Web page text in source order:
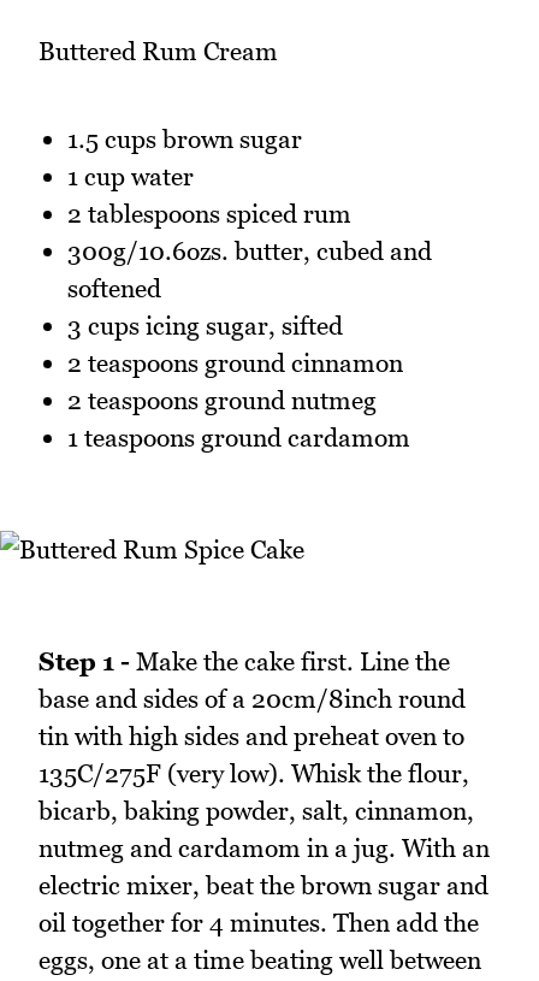
Buttered Rum Cream
1.5 cups brown sugar
1 cup water
2 tablespoons spiced rum
300g/10.6ozs. butter, cubed and
softened
3 cups icing sugar, sifted
2 teaspoons ground cinnamon
2 teaspoons ground nutmeg
1 teaspoons ground cardamom
Step 1 - Make the cake first. Line the
base and sides of a 20cm/8inch round
tin with high sides and preheat oven to
135C/275F (very low). Whisk the flour,
bicarb, baking powder, salt, cinnamon,
nutmeg and cardamom in a jug. With an
electric mixer, beat the brown sugar and
oil together for 4 minutes. Then add the
eggs, one at a time beating well between